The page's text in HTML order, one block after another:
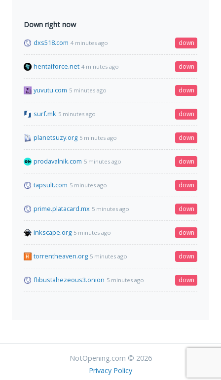
Down right now
dxs518.com 4 minutes ago down
hentaiforce.net 4 minutes ago down
yuvutu.com 5 minutes ago down
surf.mk 5 minutes ago down
planetsuzy.org 5 minutes ago down
prodavalnik.com 5 minutes ago down
tapsult.com 5 minutes ago down
prime.platacard.mx 5 minutes ago down
inkscape.org 5 minutes ago down
torrentheaven.org 5 minutes ago down
flibustahezeous3.onion 5 minutes ago down
NotOpening.com © 2026
Privacy Policy